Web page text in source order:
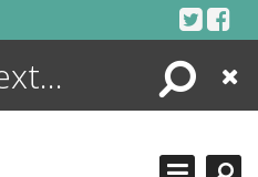
Search
Close